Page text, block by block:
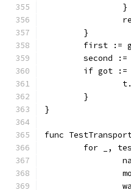
		}
	}
first :=
second :=
if got
	}
}
func
for _,